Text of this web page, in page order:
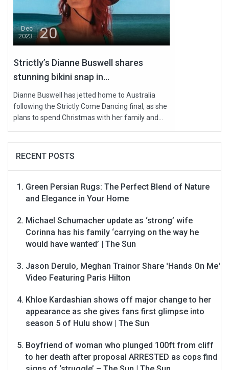
Dec
2023
20
Strictly’s Dianne Buswell shares
stunning bikini snap in...
Dianne Buswell has jetted home to Australia
following the Strictly Come Dancing final, as she
plans to spend Christmas with her family and...
RECENT POSTS
Green Persian Rugs: The Perfect Blend of Nature
and Elegance in Your Home
Michael Schumacher update as ‘strong’ wife
Corinna has his family ‘carrying on the way he
would have wanted’ | The Sun
Jason Derulo, Meghan Trainor Share 'Hands On Me'
Video Featuring Paris Hilton
Khloe Kardashian shows off major change to her
appearance as she gives fans first glimpse into
season 5 of Hulu show | The Sun
Boyfriend of woman who plunged 100ft from cliff
to her death after proposal ARRESTED as cops find